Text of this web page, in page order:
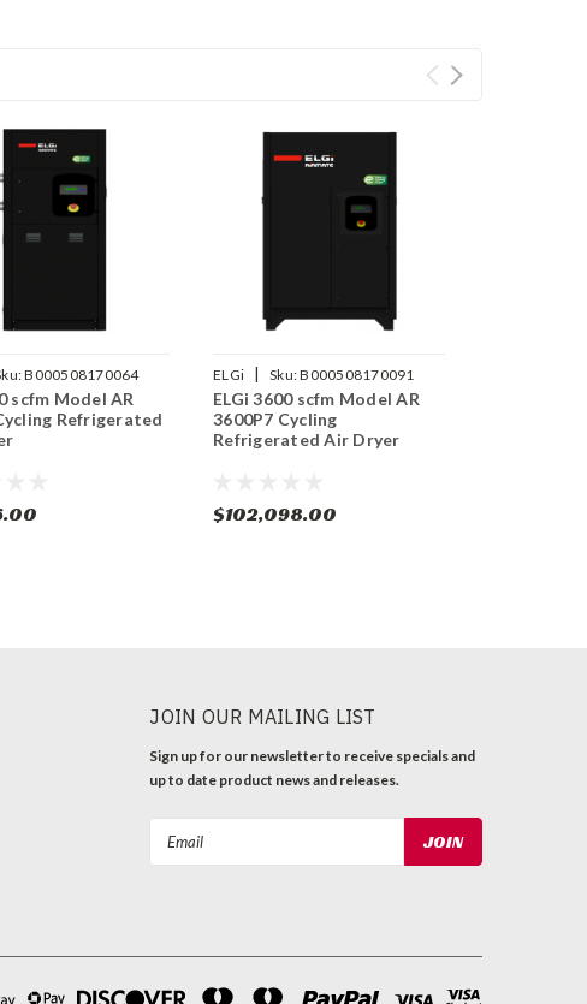
B000508170064
scfm Model AR
Refrigerated
ELGi | Sku:B000508170091
ELGi 3600 scfm Model AR
3600P7 Cycling
Refrigerated Air Dryer
$102,098.00
JOIN OUR MAILING LIST
Sign up for our newsletter to receive specials and
up to date product news and releases.